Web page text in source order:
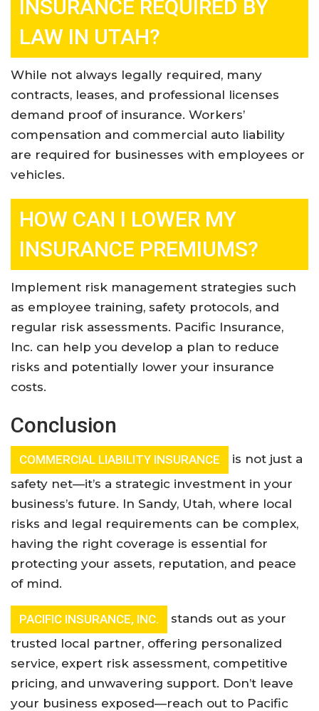
INSURANCE REQUIRED BY
LAW IN UTAH?
While not always legally required, many
contracts, leases, and professional licenses
demand proof of insurance. Workers’
compensation and commercial auto liability
are required for businesses with employees or
vehicles.
HOW CAN I LOWER MY
INSURANCE PREMIUMS?
Implement risk management strategies such
as employee training, safety protocols, and
regular risk assessments. Pacific Insurance,
Inc. can help you develop a plan to reduce
risks and potentially lower your insurance
costs.
Conclusion
COMMERCIAL LIABILITY INSURANCE
is not just a
safety net—it’s a strategic investment in your
business’s future. In Sandy, Utah, where local
risks and legal requirements can be complex,
having the right coverage is essential for
protecting your assets, reputation, and peace
of mind.
PACIFIC INSURANCE, INC.
stands out as your
trusted local partner, offering personalized
service, expert risk assessment, competitive
pricing, and unwavering support. Don’t leave
your business exposed—reach out to Pacific